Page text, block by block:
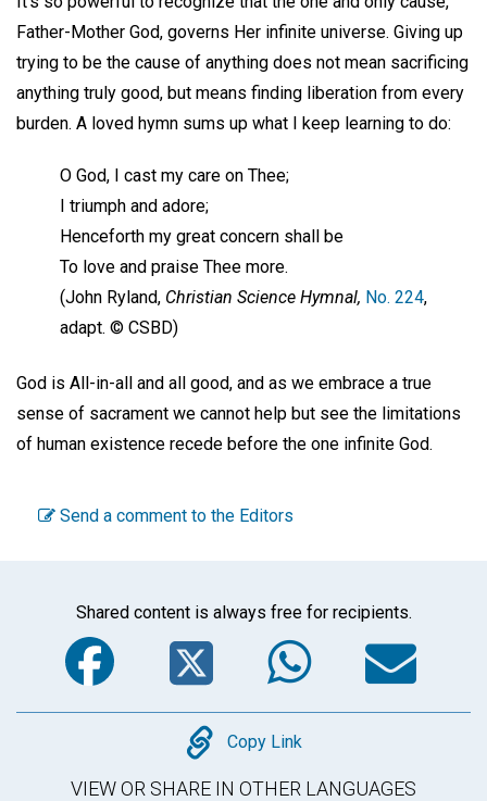
Father-Mother God, governs Her infinite universe. Giving up
trying to be the cause of anything does not mean sacrificing
anything truly good, but means finding liberation from every
burden. A loved hymn sums up what I keep learning to do:
O God, I cast my care on Thee;
I triumph and adore;
Henceforth my great concern shall be
To love and praise Thee more.
(John Ryland, Christian Science Hymnal, No. 224,
adapt. © CSBD)
God is All-in-all and all good, and as we embrace a true
sense of sacrament we cannot help but see the limitations
of human existence recede before the one infinite God.
Send a comment to the Editors
Shared content is always free for recipients.
Facebook
Twitter
Copy
Copy Link
VIEW OR SHARE IN OTHER LANGUAGES